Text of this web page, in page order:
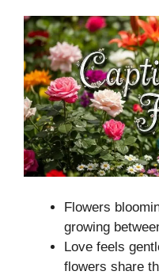
Flowers
growing
Love feels
flowers share